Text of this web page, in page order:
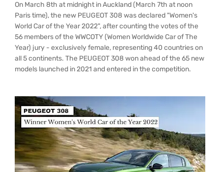
On March 8th at midnight in Auckland (March 7th at noon
Paris time), the new PEUGEOT 308 was declared "Women's
World Car of the Year 2022", after counting the votes of the
56 members of the WWCOTY (Women Worldwide Car of The
Year) jury - exclusively female, representing 40 countries on
all 5 continents. The PEUGEOT 308 won ahead of the 65 new
models launched in 2021 and entered in the competition.